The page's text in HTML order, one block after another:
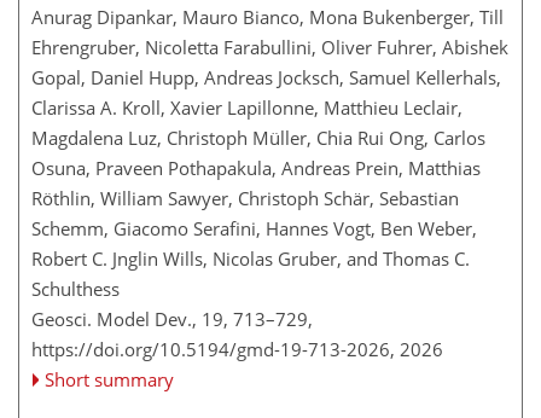
Anurag Dipankar, Mauro Bianco, Mona Bukenberger, Till
Ehrengruber, Nicoletta Farabullini, Oliver Fuhrer, Abishek
Gopal, Daniel Hupp, Andreas Jocksch, Samuel Kellerhals,
Clarissa A. Kroll, Xavier Lapillonne, Matthieu Leclair,
Magdalena Luz, Christoph Müller, Chia Rui Ong, Carlos
Osuna, Praveen Pothapakula, Andreas Prein, Matthias
Röthlin, William Sawyer, Christoph Schär, Sebastian
Schemm, Giacomo Serafini, Hannes Vogt, Ben Weber,
Robert C. Jnglin Wills, Nicolas Gruber, and Thomas C.
Schulthess
Geosci. Model Dev., 19, 713–729,
https://doi.org/10.5194/gmd-19-713-2026, 2026
Short summary